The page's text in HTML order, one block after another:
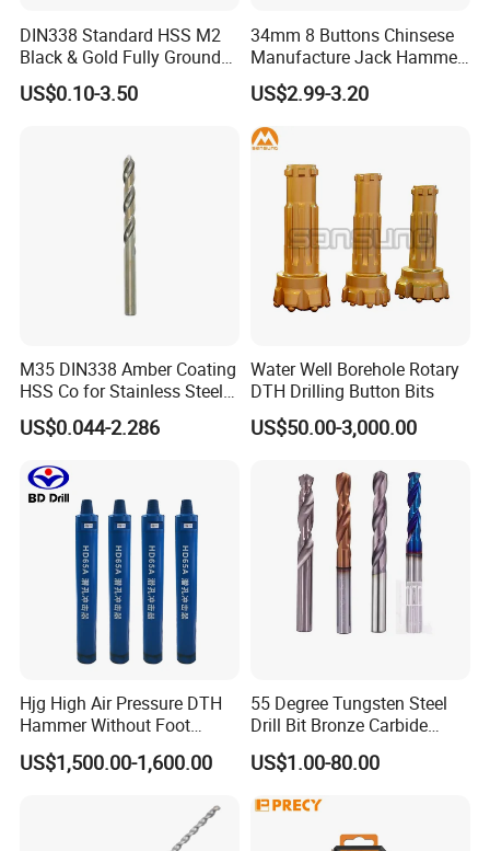
Packaging & Shipping
1.What can you buy from us?
DTH drilling rig,core drilling rig,highway pile
,rotary drill rig ,underground jumbo drill rig
DIN338 Standard HSS M2
Black & Gold Fully Ground
Straight Shank Drill Bit
US$0.10-3.50
34mm 8 Buttons Chinsese
Manufacture Jack Hammer
Drill Bits
US$2.99-3.20
M35 DIN338 Amber Coating
HSS Co for Stainless Steel
and Hard Metal Cobalt
Twist Drill Bit
US$0.044-2.286
Water Well Borehole Rotary
DTH Drilling Button Bits
US$50.00-3,000.00
Hjg High Air Pressure DTH
Hammer Without Foot
HD45A
US$1,500.00-1,600.00
55 Degree Tungsten Steel
Drill Bit Bronze Carbide
Stainless Steel Twist Drill
Coated for Drilling
US$1.00-80.00